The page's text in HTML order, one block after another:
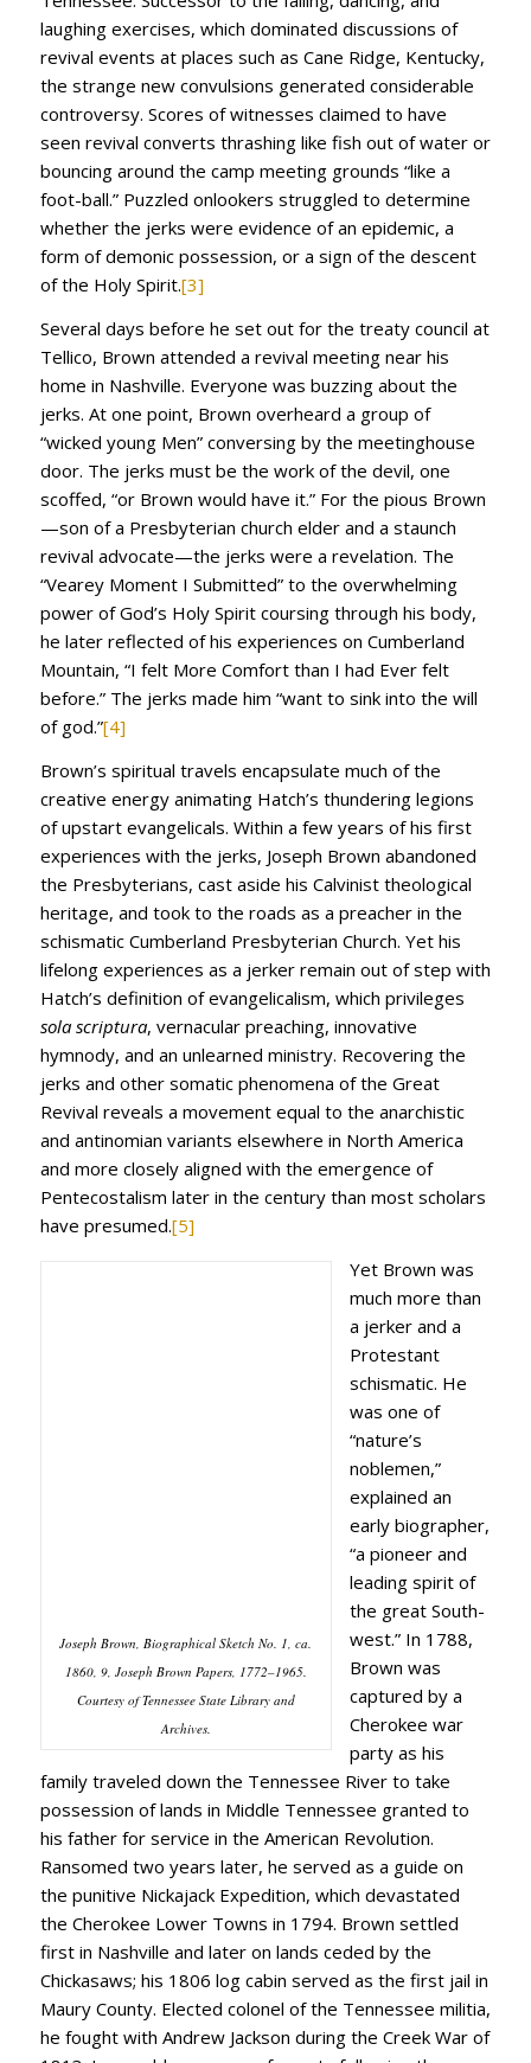
laughing exercises, which dominated discussions of
revival events at places such as Cane Ridge, Kentucky,
the strange new convulsions generated considerable
controversy. Scores of witnesses claimed to have
seen revival converts thrashing like fish out of water or
bouncing around the camp meeting grounds “like a
foot-ball.” Puzzled onlookers struggled to determine
whether the jerks were evidence of an epidemic, a
form of demonic possession, or a sign of the descent
of the Holy Spirit.[3]
Several days before he set out for the treaty council at
Tellico, Brown attended a revival meeting near his
home in Nashville. Everyone was buzzing about the
jerks. At one point, Brown overheard a group of
“wicked young Men” conversing by the meetinghouse
door. The jerks must be the work of the devil, one
scoffed, “or Brown would have it.” For the pious Brown
—son of a Presbyterian church elder and a staunch
revival advocate—the jerks were a revelation. The
“Vearey Moment I Submitted” to the overwhelming
power of God’s Holy Spirit coursing through his body,
he later reflected of his experiences on Cumberland
Mountain, “I felt More Comfort than I had Ever felt
before.” The jerks made him “want to sink into the will
of god.”[4]
Brown’s spiritual travels encapsulate much of the
creative energy animating Hatch’s thundering legions
of upstart evangelicals. Within a few years of his first
experiences with the jerks, Joseph Brown abandoned
the Presbyterians, cast aside his Calvinist theological
heritage, and took to the roads as a preacher in the
schismatic Cumberland Presbyterian Church. Yet his
lifelong experiences as a jerker remain out of step with
Hatch’s definition of evangelicalism, which privileges
sola scriptura, vernacular preaching, innovative
hymnody, and an unlearned ministry. Recovering the
jerks and other somatic phenomena of the Great
Revival reveals a movement equal to the anarchistic
and antinomian variants elsewhere in North America
and more closely aligned with the emergence of
Pentecostalism later in the century than most scholars
have presumed.[5]
Joseph Brown, Biographical Sketch No. 1, ca.
1860, 9, Joseph Brown Papers, 1772–1965.
Courtesy of Tennessee State Library and
Archives.
Yet Brown was
much more than
a jerker and a
Protestant
schismatic. He
was one of
“nature’s
noblemen,”
explained an
early biographer,
“a pioneer and
leading spirit of
the great South-
west.” In 1788,
Brown was
captured by a
Cherokee war
party as his
family traveled down the Tennessee River to take
possession of lands in Middle Tennessee granted to
his father for service in the American Revolution.
Ransomed two years later, he served as a guide on
the punitive Nickajack Expedition, which devastated
the Cherokee Lower Towns in 1794. Brown settled
first in Nashville and later on lands ceded by the
Chickasaws; his 1806 log cabin served as the first jail in
Maury County. Elected colonel of the Tennessee militia,
he fought with Andrew Jackson during the Creek War of